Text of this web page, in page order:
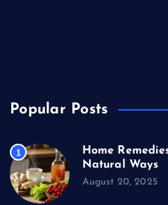
Popular Posts
1
Home
Natural Ways
August 20, 2025